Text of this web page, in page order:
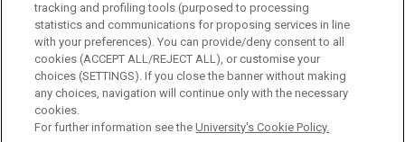
PI 02133120150
ENGLISH
tracking and profiling tools (purposed to processing
statistics and communications for proposing services in line
with your preferences). You can provide/deny consent to all
cookies (ACCEPT ALL/REJECT ALL), or customise your
choices (SETTINGS). If you close the banner without making
any choices, navigation will continue only with the necessary
cookies.
For further information see theUniversity's Cookie Policy.